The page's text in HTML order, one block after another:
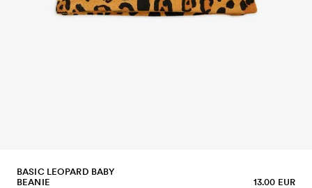
BASIC LEOPARD BABY
BEANIE
13.00 EUR